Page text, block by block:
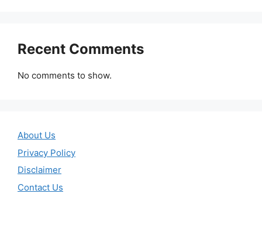
Recent Comments
No comments to show.
About Us
Privacy Policy
Disclaimer
Contact Us